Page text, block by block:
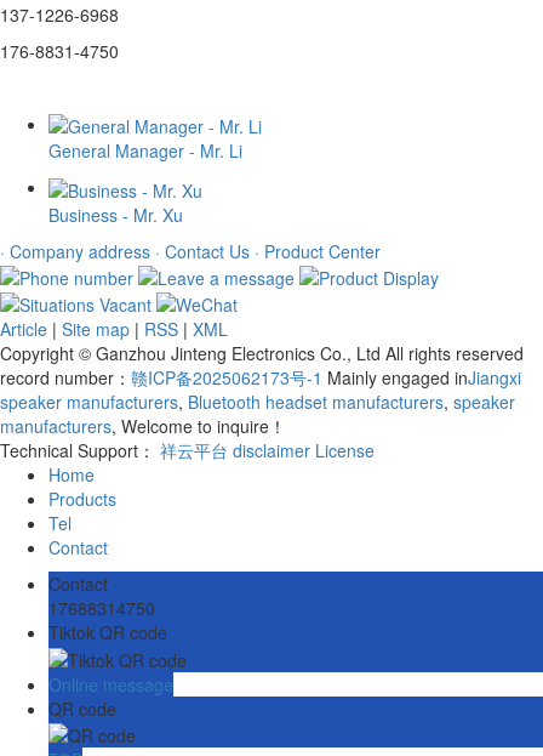
137-1226-6968
176-8831-4750
General Manager - Mr. Li
Business - Mr. Xu
· Company address · Contact Us · Product Center
Article | Site map | RSS | XML
Copyright © Ganzhou Jinteng Electronics Co., Ltd All rights reserved
record number： 赣ICP备2025062173号-1 Mainly engaged inJiangxi
speaker manufacturers, Bluetooth headset manufacturers, speaker
manufacturers, Welcome to inquire！
Technical Support： 祥云平台 disclaimer License
Home
Products
Tel
Contact
Contact
17688314750
Tiktok QR code
Online message
QR code